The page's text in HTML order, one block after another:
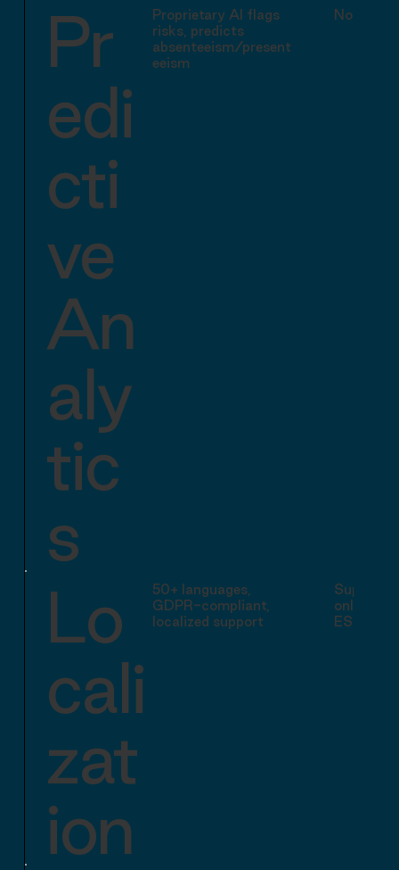
Pr
edi
cti
ve
An
aly
tic
s
Proprietary AI flags
risks, predicts
absenteeism/present
eeism
No
Lo
cali
zat
ion
50+ languages,
GDPR-compliant,
localized support
Supports
only (EN,
ES)